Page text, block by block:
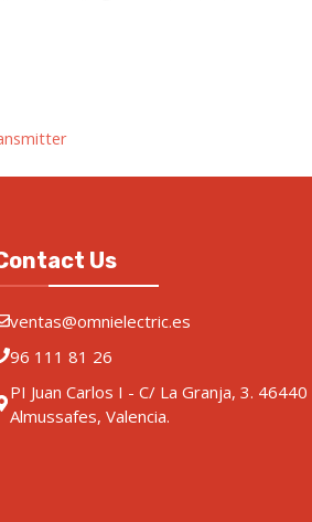
Us
ventas@omnielectric.es
96 111 81 26
PI Juan Carlos I - C/ La Granja, 3. 46440
Almussafes, Valencia.